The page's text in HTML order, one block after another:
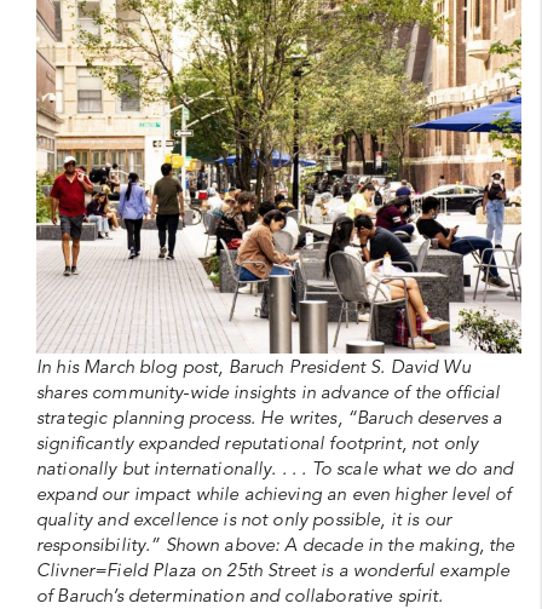
In his March blog post, Baruch President S. David Wu
shares community-wide insights in advance of the official
strategic planning process. He writes, “Baruch deserves a
significantly expanded reputational footprint, not only
nationally but internationally. . . . To scale what we do and
expand our impact while achieving an even higher level of
quality and excellence is not only possible, it is our
responsibility.” Shown above: A decade in the making, the
Clivner=Field Plaza on 25th Street is a wonderful example
of Baruch’s determination and collaborative spirit.